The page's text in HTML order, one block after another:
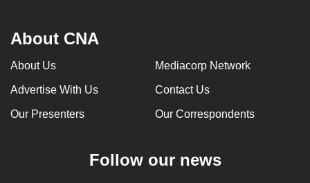
About CNA
About Us Mediacorp Network
Advertise With Us Contact Us
Our Presenters Our Correspondents
Follow our news